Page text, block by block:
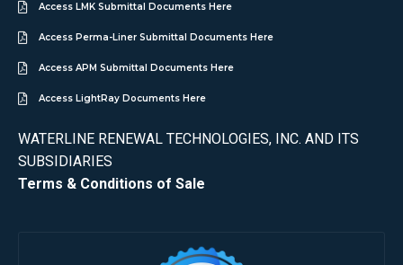
Access LMK Submittal Documents Here
Access Perma-Liner Submittal Documents Here
Access APM Submittal Documents Here
Access LightRay Documents Here
WATERLINE RENEWAL TECHNOLOGIES, INC. AND ITS
SUBSIDIARIES
Terms & Conditions of Sale